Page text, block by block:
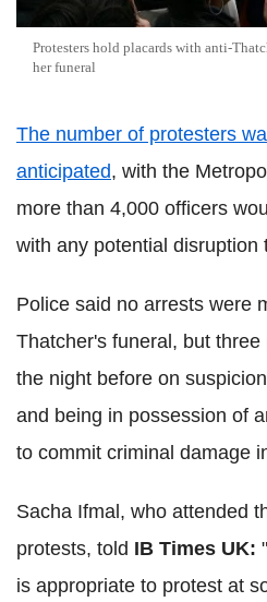
Protesters hold placards with anti-
her funeral
The number of protesters
anticipated, with the
more than 4,000 officers
with any potential disruption
Police said no arrests were
Thatcher's funeral, but
the night before on
and being in possession of
to commit criminal damage
Sacha Ifmal, who attended
protests, told IB Times UK:
is appropriate to protest at